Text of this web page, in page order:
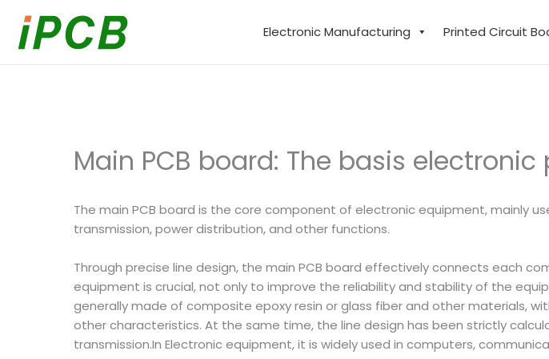
content
Electronic Manufacturing Printed Circuit
Main PCB board: The basis
The main PCB board is the core component of electronic equipment, mainly
transmission, power distribution, and other functions.
Through precise line design, the main PCB board effectively connects each
equipment is crucial, not only to improve the reliability and stability of the
generally made of composite epoxy resin or glass fiber and other materials,
other characteristics. At the same time, the line design has been strictly
transmission.In Electronic equipment, it is widely used in computers,